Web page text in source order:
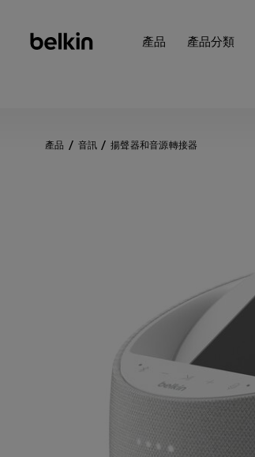
產品 產品分類
產品 音訊 揚聲器和音源轉接器